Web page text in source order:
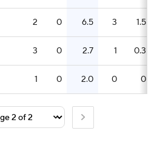
2 0 6.5 3 1.5
3 0 2.7 1 0.3
1 0 2.0 0 0